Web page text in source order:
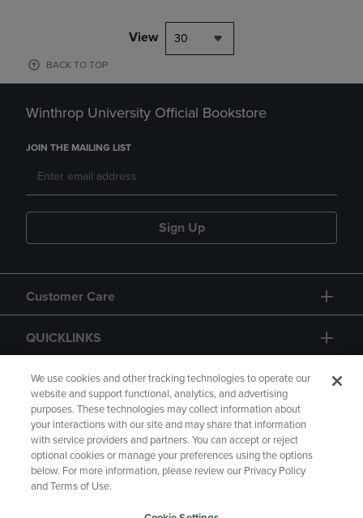
View 30
BACK TO TOP
Winthrop University Official Bookstore
JOIN THE MAILING LIST
Sign Up
Customer Care
QUICKLINKS
GIFT CARD
Copyright Privacy Policy
Accessibility
We use cookies and other tracking technologies to operate our
website and support functional, analytics, and advertising
purposes. These technologies may collect information about
your interactions with our site and may share that information
with service providers and partners. You can accept or reject
optional cookies or manage your preferences using the options
below. For more information, please review our Privacy Policy
and Terms of Use.